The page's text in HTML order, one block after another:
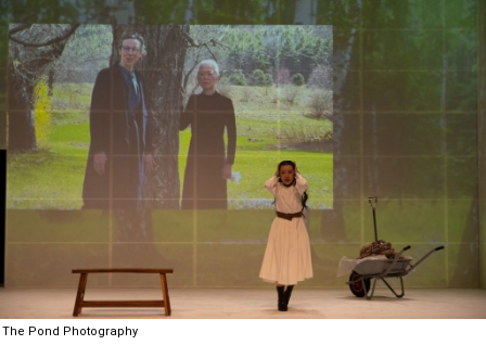
The Pond Photography
PODCAST
89:
CRITICS
LIVE:
THREE
SISTERS
AT
SIFA
2021